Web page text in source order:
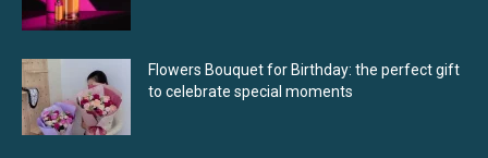
Flowers Bouquet for Birthday: the perfect gift
to celebrate special moments